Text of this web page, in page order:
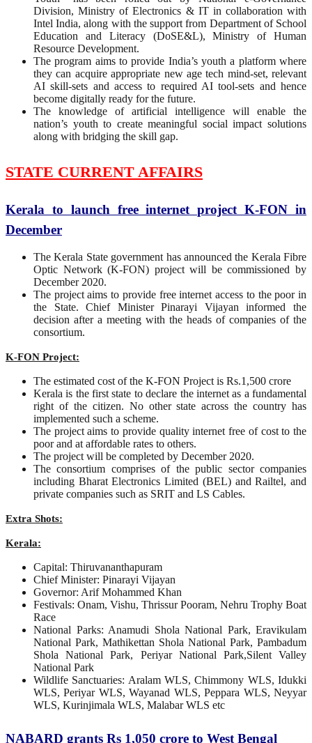
Division, Ministry of Electronics & IT in collaboration with
Intel India, along with the support from Department of School
Education and Literacy (DoSE&L), Ministry of Human
Resource Development.
The program aims to provide India’s youth a platform where
they can acquire appropriate new age tech mind-set, relevant
AI skill-sets and access to required AI tool-sets and hence
become digitally ready for the future.
The knowledge of artificial intelligence will enable the
nation’s youth to create meaningful social impact solutions
along with bridging the skill gap.
STATE CURRENT AFFAIRS
Kerala to launch free internet project K-FON in
December
The Kerala State government has announced the Kerala Fibre
Optic Network (K-FON) project will be commissioned by
December 2020.
The project aims to provide free internet access to the poor in
the State. Chief Minister Pinarayi Vijayan informed the
decision after a meeting with the heads of companies of the
consortium.
K-FON Project:
The estimated cost of the K-FON Project is Rs.1,500 crore
Kerala is the first state to declare the internet as a fundamental
right of the citizen. No other state across the country has
implemented such a scheme.
The project aims to provide quality internet free of cost to the
poor and at affordable rates to others.
The project will be completed by December 2020.
The consortium comprises of the public sector companies
including Bharat Electronics Limited (BEL) and Railtel, and
private companies such as SRIT and LS Cables.
Extra Shots:
Kerala:
Capital: Thiruvananthapuram
Chief Minister: Pinarayi Vijayan
Governor: Arif Mohammed Khan
Festivals: Onam, Vishu, Thrissur Pooram, Nehru Trophy Boat
Race
National Parks: Anamudi Shola National Park, Eravikulam
National Park, Mathikettan Shola National Park, Pambadum
Shola National Park, Periyar National Park,Silent Valley
National Park
Wildlife Sanctuaries: Aralam WLS, Chimmony WLS, Idukki
WLS, Periyar WLS, Wayanad WLS, Peppara WLS, Neyyar
WLS, Kurinjimala WLS, Malabar WLS etc
NABARD grants Rs 1,050 crore to West Bengal